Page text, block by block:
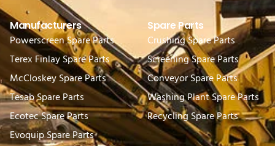
Manufacturers
Powerscreen Spare Parts
Terex Finlay Spare Parts
McCloskey Spare Parts
Tesab Spare Parts
Ecotec Spare Parts
Evoquip Spare Parts
Spare Parts
Crushing Spare Parts
Screening Spare Parts
Conveyor Spare Parts
Washing Plant Spare Parts
Recycling Spare Parts